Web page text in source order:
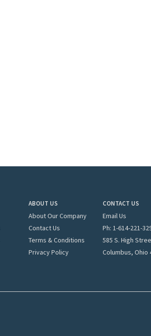
ABOUT US
About Our Company
Contact Us
Terms & Conditions
Privacy Policy
CONTACT US
Email Us
Ph: 1-614-221-
585 S. High
Columbus, Ohio